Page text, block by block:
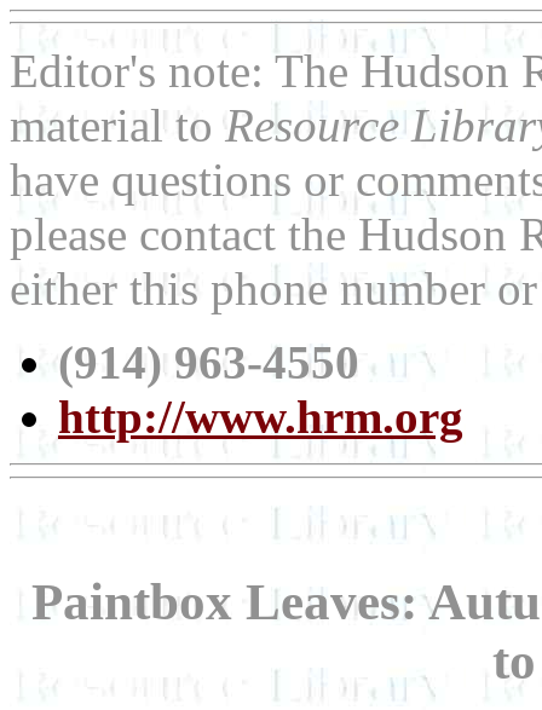
Editor's note: The Hudson
material toResource
have questions or
please contact the Hudson
either this phone number
(914) 963-4550
http://www.hrm.org
Paintbox Leaves: